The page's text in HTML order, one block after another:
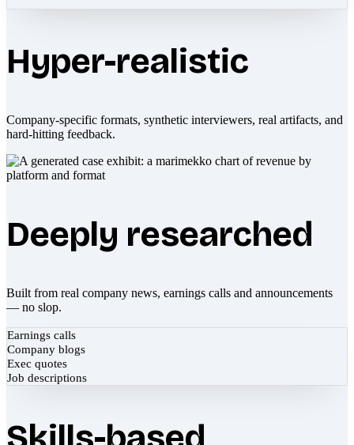
Hyper-realistic
Company-specific formats, synthetic interviewers, real artifacts, and
hard-hitting feedback.
Deeply researched
Built from real company news, earnings calls and announcements
— no slop.
Earnings calls
Company blogs
Exec quotes
Job descriptions